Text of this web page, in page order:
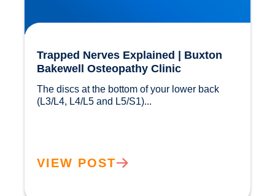
Trapped Nerves Explained | Buxton
Bakewell Osteopathy Clinic
The discs at the bottom of your lower back
VIEW POST